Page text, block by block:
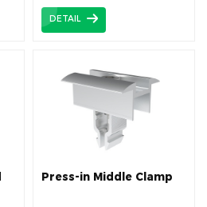
referr...
DETAIL
Press-in Middle Clamp